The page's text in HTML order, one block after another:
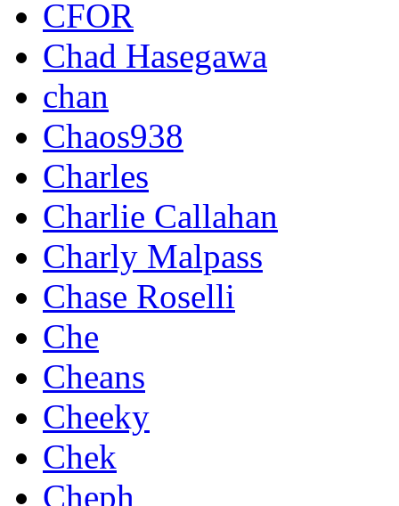
CFOR
Chad Hasegawa
chan
Chaos938
Charles
Charlie Callahan
Charly Malpass
Chase Roselli
Che
Cheans
Cheeky
Chek
Cheph